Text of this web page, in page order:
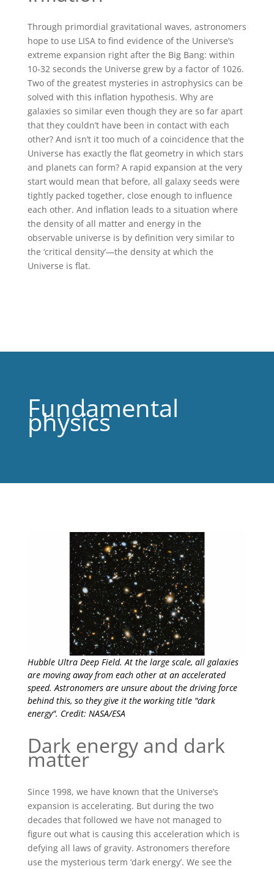
Through primordial gravitational waves, astronomers
hope to use LISA to find evidence of the Universe’s
extreme expansion right after the Big Bang: within
10-32 seconds the Universe grew by a factor of 1026.
Two of the greatest mysteries in astrophysics can be
solved with this inflation hypothesis. Why are
galaxies so similar even though they are so far apart
that they couldn’t have been in contact with each
other? And isn’t it too much of a coincidence that the
Universe has exactly the flat geometry in which stars
and planets can form? A rapid expansion at the very
start would mean that before, all galaxy seeds were
tightly packed together, close enough to influence
each other. And inflation leads to a situation where
the density of all matter and energy in the
observable universe is by definition very similar to
the ‘critical density’—the density at which the
Universe is flat.
Fundamental
physics
Hubble Ultra Deep Field. At the large scale, all galaxies
are moving away from each other at an accelerated
speed. Astronomers are unsure about the driving force
behind this, so they give it the working title "dark
energy". Credit: NASA/ESA
Dark energy and dark
matter
Since 1998, we have known that the Universe’s
expansion is accelerating. But during the two
decades that followed we have not managed to
figure out what is causing this acceleration which is
defying all laws of gravity. Astronomers therefore
use the mysterious term ‘dark energy’. We see the